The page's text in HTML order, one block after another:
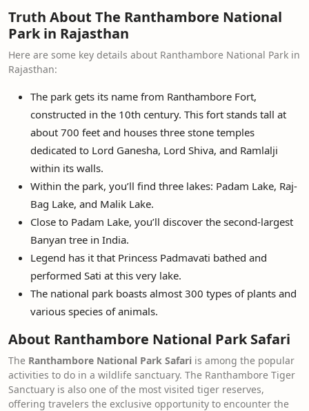
Truth About The Ranthambore National
Park in Rajasthan
Here are some key details about Ranthambore National Park in
Rajasthan:
The park gets its name from Ranthambore Fort,
constructed in the 10th century. This fort stands tall at
about 700 feet and houses three stone temples
dedicated to Lord Ganesha, Lord Shiva, and Ramlalji
within its walls.
Within the park, you’ll find three lakes: Padam Lake, Raj-
Bag Lake, and Malik Lake.
Close to Padam Lake, you’ll discover the second-largest
Banyan tree in India.
Legend has it that Princess Padmavati bathed and
performed Sati at this very lake.
The national park boasts almost 300 types of plants and
various species of animals.
About Ranthambore National Park Safari
The Ranthambore National Park Safari is among the popular
activities to do in a wildlife sanctuary. The Ranthambore Tiger
Sanctuary is also one of the most visited tiger reserves,
offering travelers the exclusive opportunity to encounter the